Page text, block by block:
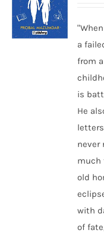
a
from
is
He
never
much
old
with
of